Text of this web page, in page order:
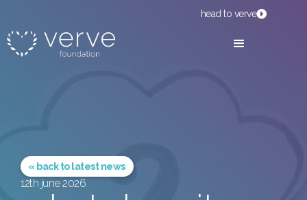
head to verve
« back to latest news
12th june 2026